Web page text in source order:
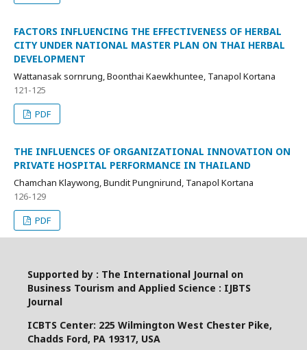
FACTORS INFLUENCING THE EFFECTIVENESS OF HERBAL
CITY UNDER NATIONAL MASTER PLAN ON THAI HERBAL
DEVELOPMENT
Wattanasak sornrung, Boonthai Kaewkhuntee, Tanapol Kortana
121-125
PDF
THE INFLUENCES OF ORGANIZATIONAL INNOVATION ON
PRIVATE HOSPITAL PERFORMANCE IN THAILAND
Chamchan Klaywong, Bundit Pungnirund, Tanapol Kortana
126-129
PDF
Supported by : The International Journal on
Business Tourism and Applied Science : IJBTS
Journal
ICBTS Center: 225 Wilmington West Chester Pike,
Chadds Ford, PA 19317, USA